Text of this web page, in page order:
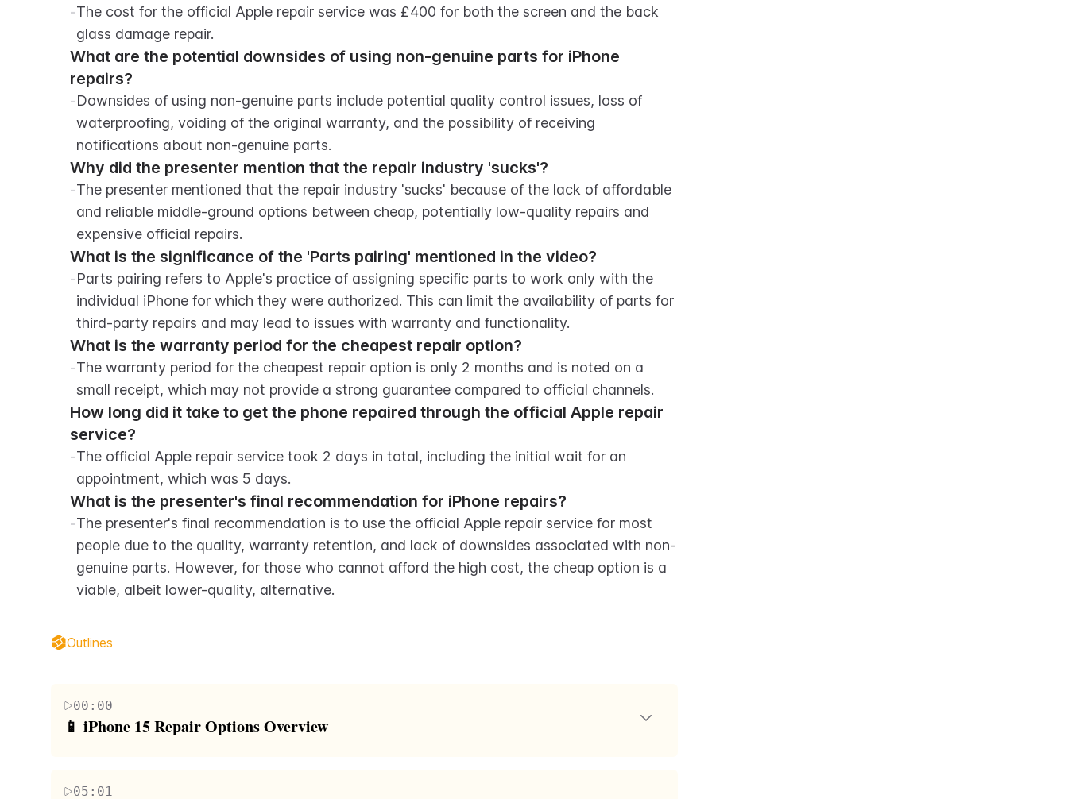
-The cost for the official Apple repair service was £400 for both the screen and the back
glass damage repair.
What are the potential downsides of using non-genuine parts for iPhone
repairs?
-Downsides of using non-genuine parts include potential quality control issues, loss of
waterproofing, voiding of the original warranty, and the possibility of receiving
notifications about non-genuine parts.
Why did the presenter mention that the repair industry 'sucks'?
-The presenter mentioned that the repair industry 'sucks' because of the lack of affordable
and reliable middle-ground options between cheap, potentially low-quality repairs and
expensive official repairs.
What is the significance of the 'Parts pairing' mentioned in the video?
-Parts pairing refers to Apple's practice of assigning specific parts to work only with the
individual iPhone for which they were authorized. This can limit the availability of parts for
third-party repairs and may lead to issues with warranty and functionality.
What is the warranty period for the cheapest repair option?
-The warranty period for the cheapest repair option is only 2 months and is noted on a
small receipt, which may not provide a strong guarantee compared to official channels.
How long did it take to get the phone repaired through the official Apple repair
service?
-The official Apple repair service took 2 days in total, including the initial wait for an
appointment, which was 5 days.
What is the presenter's final recommendation for iPhone repairs?
-The presenter's final recommendation is to use the official Apple repair service for most
people due to the quality, warranty retention, and lack of downsides associated with non-
genuine parts. However, for those who cannot afford the high cost, the cheap option is a
viable, albeit lower-quality, alternative.
Outlines
00:00
📱 iPhone 15 Repair Options Overview
05:01